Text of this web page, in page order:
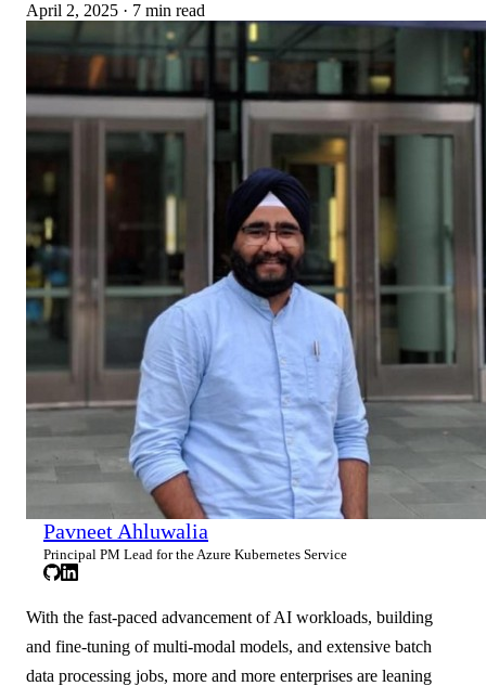
April 2, 2025 · 7 min read
Pavneet Ahluwalia
Principal PM Lead for the Azure Kubernetes Service
With the fast-paced advancement of AI workloads, building
and fine-tuning of multi-modal models, and extensive batch
data processing jobs, more and more enterprises are leaning